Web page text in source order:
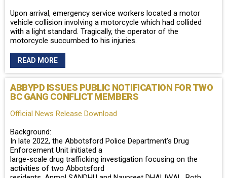
Upon arrival, emergency service workers located a motor
vehicle collision involving a motorcycle which had collided
with a light standard. Tragically, the operator of the
motorcycle succumbed to his injuries.
READ MORE
ABBYPD ISSUES PUBLIC NOTIFICATION FOR TWO
BC GANG CONFLICT MEMBERS
Official News Release Download
Background:
In late 2022, the Abbotsford Police Department’s Drug
Enforcement Unit initiated a
large-scale drug trafficking investigation focusing on the
activities of two Abbotsford